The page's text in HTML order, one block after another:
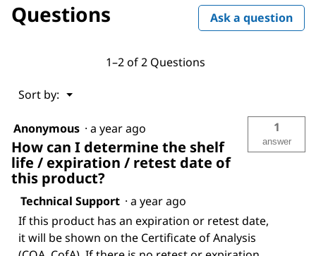
Questions Ask a question
1–2 of 2 Questions
Sort by: ▼
Menu
Anonymous · a year ago
How can I determine the shelf
life / expiration / retest date of
this product?
1
answer
Technical Support · a year ago
If this product has an expiration or retest date,
it will be shown on the Certificate of Analysis